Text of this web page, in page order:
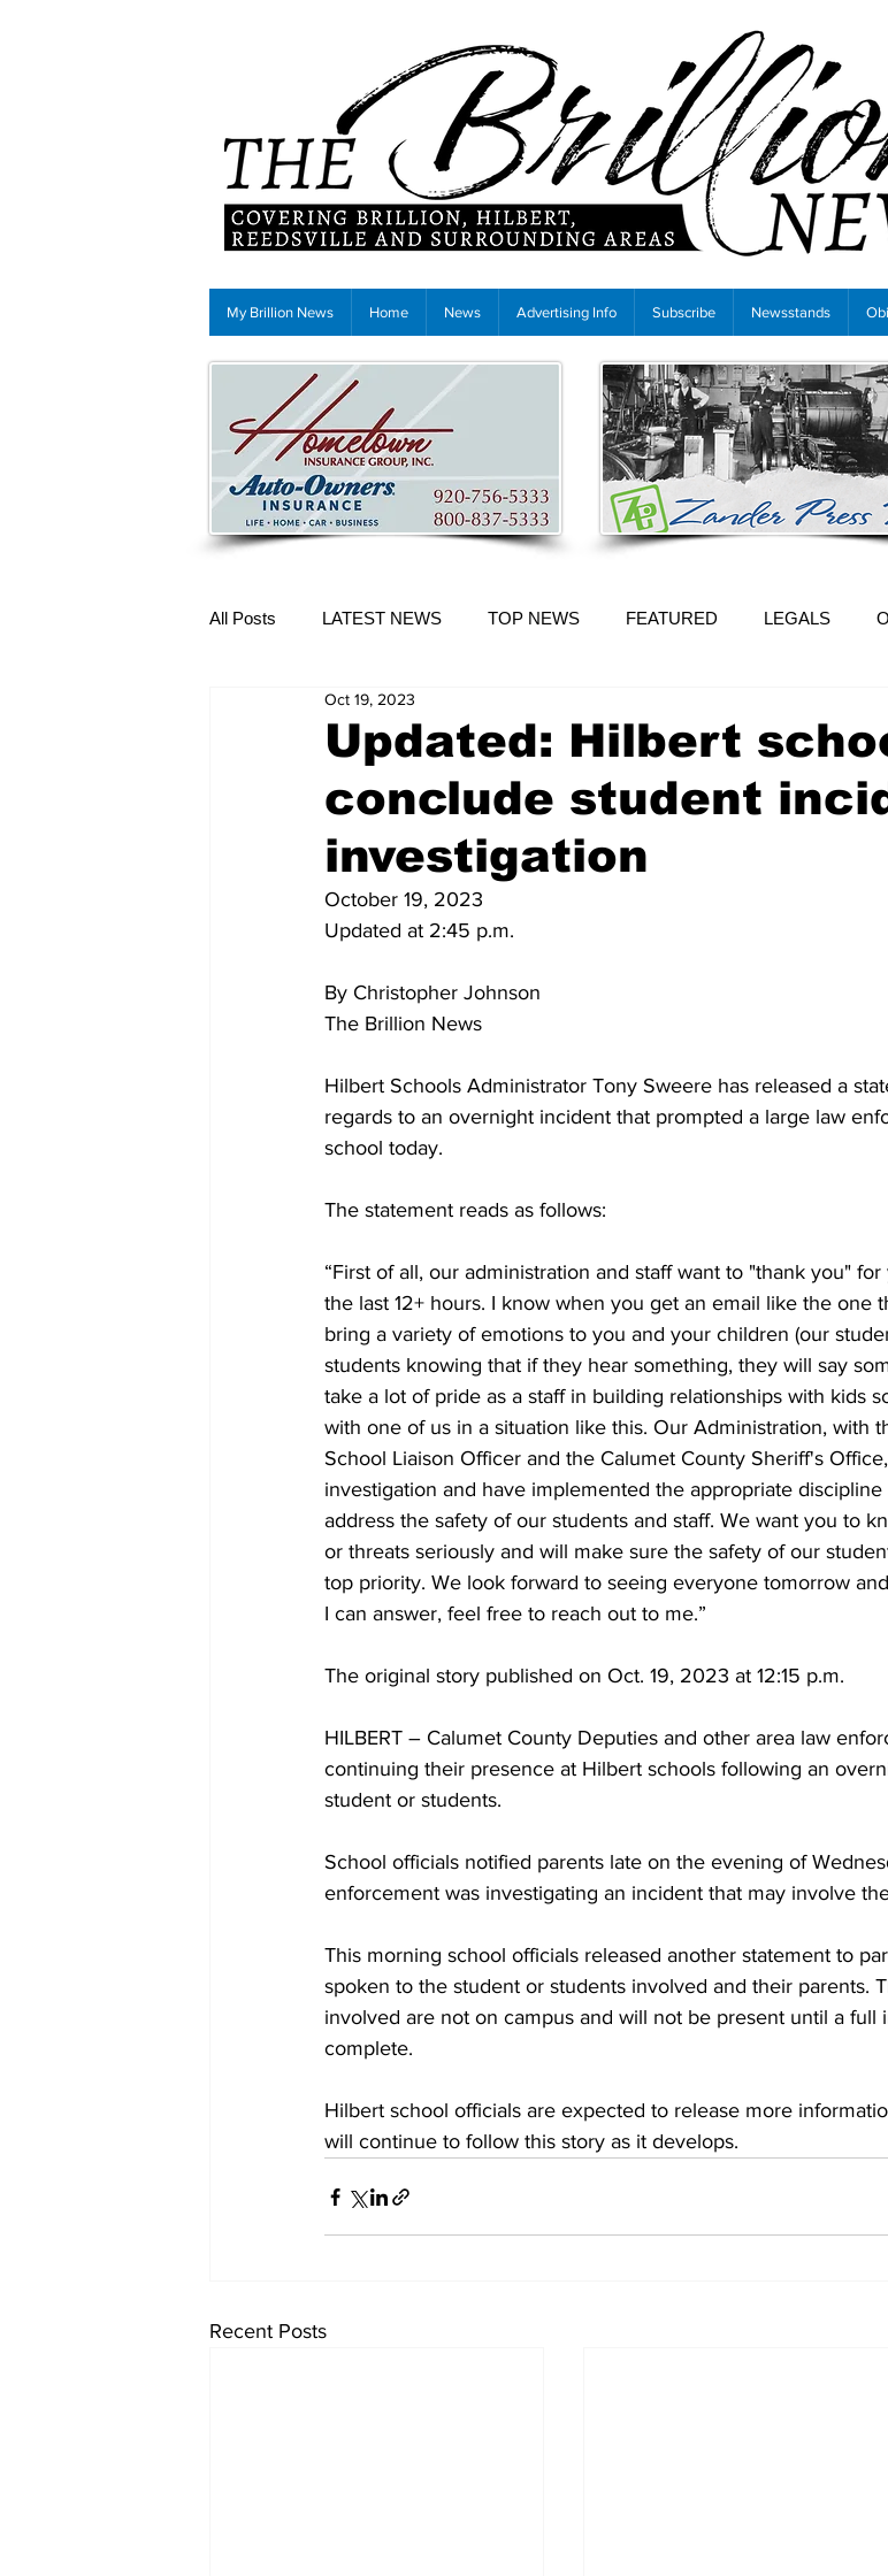
My Brillion News Home News Advertising Info Subscribe Newsstands
All Posts LATEST NEWS TOP NEWS FEATURED LEGALS
More Content
Updated: Hilbert
conclude student
investigation
Oct 19, 2023
October 19, 2023
Updated at 2:45 p.m.
By Christopher Johnson
The Brillion News
Hilbert Schools Administrator Tony Sweere has released a
regards to an overnight incident that prompted a large law
school today.
The statement reads as follows:
“First of all, our administration and staff want to "thank you"
the last 12+ hours. I know when you get an email like the one
bring a variety of emotions to you and your children (our
students knowing that if they hear something, they will say
take a lot of pride as a staff in building relationships with kids
with one of us in a situation like this. Our Administration, with
School Liaison Officer and the Calumet County Sheriff's
investigation and have implemented the appropriate
address the safety of our students and staff. We want you to
or threats seriously and will make sure the safety of our
top priority. We look forward to seeing everyone tomorrow
I can answer, feel free to reach out to me.”
The original story published on Oct. 19, 2023 at 12:15 p.m.
HILBERT – Calumet County Deputies and other area law
continuing their presence at Hilbert schools following an
student or students.
School officials notified parents late on the evening of
enforcement was investigating an incident that may involve
This morning school officials released another statement to
spoken to the student or students involved and their parents.
involved are not on campus and will not be present until a full
complete.
Hilbert school officials are expected to release more
will continue to follow this story as it develops.
Recent Posts